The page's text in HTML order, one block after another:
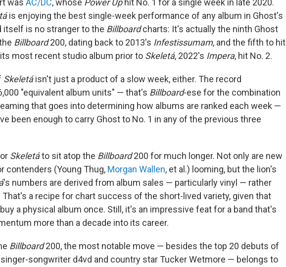
was AC/DC, whose Power Uphit No. 1 for a single week in late 2020.
is enjoying the best single-week performance of any album in Ghost's
itself is no stranger to the Billboardcharts: It's actually the ninth Ghost
Billboard200, dating back to 2013's Infestissumam, and the fifth to hit
most recent studio album prior to Skeletá, 2022's Impera, hit No. 2.
Skeletáisn't just a product of a slow week, either. The record
"equivalent album units" — that's Billboard-ese for the combination
that goes into determining how albums are ranked each week —
been enough to carry Ghost to No. 1 in any of the previous three
Skeletáto sit atop the Billboard200 for much longer. Not only are new
contenders (Young Thug, Morgan Wallen, et al.) looming, but the lion's
's numbers are derived from album sales — particularly vinyl — rather
a recipe for chart success of the short-lived variety, given that
a physical album once. Still, it's an impressive feat for a band that's
more than a decade into its career.
Billboard200, the most notable move — besides the top 20 debuts of
songwriter d4vd and country star Tucker Wetmore — belongs to